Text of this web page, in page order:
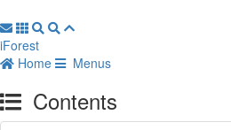
iForest
Home
Menus
Contents